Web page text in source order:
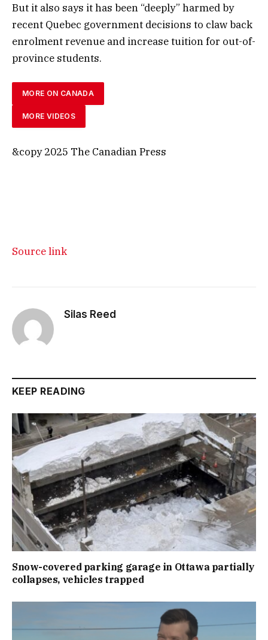
But it also says it has been “deeply” harmed by
recent Quebec government decisions to claw back
enrolment revenue and increase tuition for out-of-
province students.
MORE ON CANADA
MORE VIDEOS
&copy 2025 The Canadian Press
Source link
Silas Reed
KEEP READING
Snow-covered parking garage in Ottawa partially
collapses, vehicles trapped